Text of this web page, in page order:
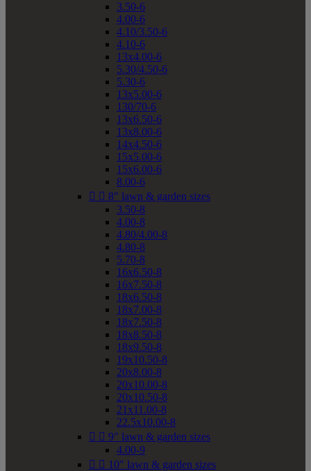
3.50-6
4.00-6
4.10/3.50-6
4.10-6
13x4.00-6
5.30/4.50-6
5.30-6
13x5.00-6
130/70-6
13x6.50-6
13x8.00-6
14x4.50-6
15x5.00-6
15x6.00-6
8.00-6
  8" lawn & garden sizes
3.50-8
4.00-8
4.80/4.00-8
4.80-8
5.70-8
16x6.50-8
16x7.50-8
18x6.50-8
18x7.00-8
18x7.50-8
18x8.50-8
18x9.50-8
19x10.50-8
20x8.00-8
20x10.00-8
20x10.50-8
21x11.00-8
22.5x10.00-8
  9" lawn & garden sizes
4.00-9
  10" lawn & garden sizes